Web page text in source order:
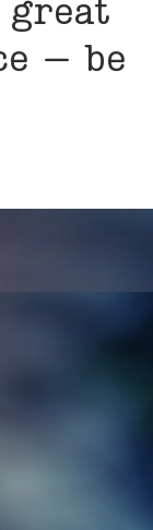
great
– be